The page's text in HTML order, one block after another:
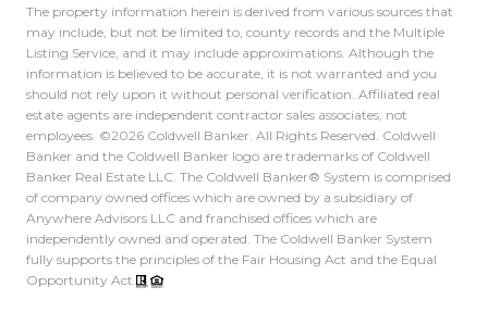
The property information herein is derived from various sources that
may include, but not be limited to, county records and the Multiple
Listing Service, and it may include approximations. Although the
information is believed to be accurate, it is not warranted and you
should not rely upon it without personal verification. Affiliated real
estate agents are independent contractor sales associates, not
employees. ©2026 Coldwell Banker. All Rights Reserved. Coldwell
Banker and the Coldwell Banker logo are trademarks of Coldwell
Banker Real Estate LLC. The Coldwell Banker® System is comprised
of company owned offices which are owned by a subsidiary of
Anywhere Advisors LLC and franchised offices which are
independently owned and operated. The Coldwell Banker System
fully supports the principles of the Fair Housing Act and the Equal
Opportunity Act.